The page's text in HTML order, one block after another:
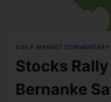
DAILY MARKET COMMENTARY
Stocks
Bernanke